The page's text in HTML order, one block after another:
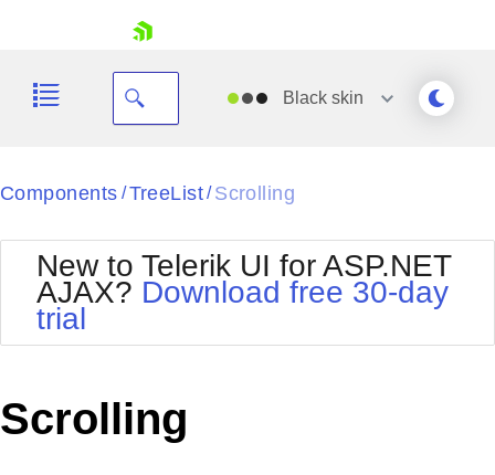
Your Account
Request Trial
Blackskin
Black
BlackMetroTouch
Bootstrap
Default
MetroTouch
Office2010Silver
Outlook
Components / TreeList/ Scrolling
New to Telerik UI for ASP.NET
AJAX? Download free 30-day
trial
Scrolling